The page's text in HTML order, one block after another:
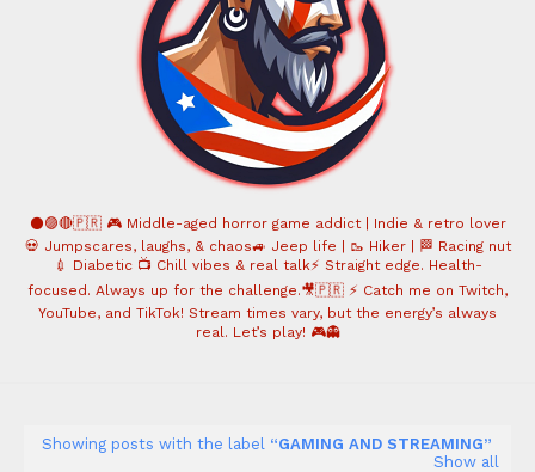
⚫️🟣🔴🇵🇷 🎮 Middle-aged horror game addict | Indie & retro lover
💀 Jumpscares, laughs, & chaos🚙 Jeep life | 🥾 Hiker | 🏁 Racing nut
💉 Diabetic 📺 Chill vibes & real talk⚡ Straight edge. Health-
focused. Always up for the challenge.🎥🇵🇷 ⚡ Catch me on Twitch,
YouTube, and TikTok! Stream times vary, but the energy’s always
real. Let’s play! 🎮👻
Showing posts with the label
GAMING AND STREAMING
Show all